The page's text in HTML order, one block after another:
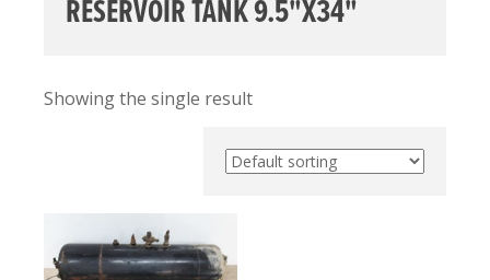
RESERVOIR TANK 9.5"X34"
Showing the single result